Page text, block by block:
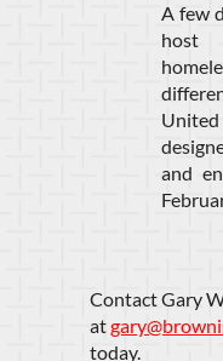
A few
host
and
Contact Gary
at
today.